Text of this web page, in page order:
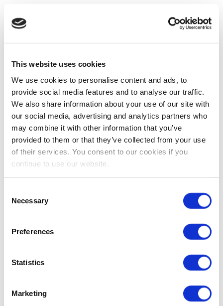
This website uses cookies
We use cookies to personalise content and ads, to
provide social media features and to analyse our traffic.
We also share information about your use of our site with
our social media, advertising and analytics partners who
may combine it with other information that you’ve
provided to them or that they’ve collected from your use
of their services. You consent to our cookies if you
continue to use our website.
Selection
Necessary
Preferences
Statistics
Marketing